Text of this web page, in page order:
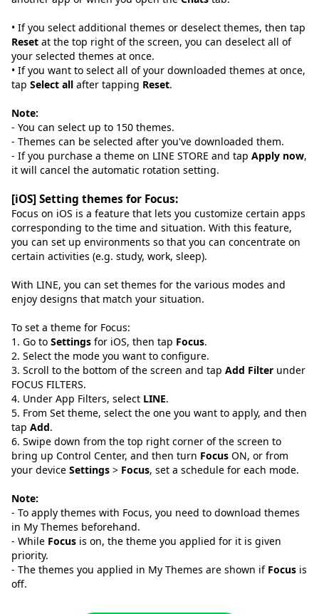
• If you select additional themes or deselect themes, then tap
Reset at the top right of the screen, you can deselect all of
your selected themes at once.
• If you want to select all of your downloaded themes at once,
tap Select all after tapping Reset.
Note:
- You can select up to 150 themes.
- Themes can be selected after you've downloaded them.
- If you purchase a theme on LINE STORE and tap Apply now,
it will cancel the automatic rotation setting.
[iOS] Setting themes for Focus:
Focus on iOS is a feature that lets you customize certain apps
corresponding to the time and situation. With this feature,
you can set up environments so that you can concentrate on
certain activities (e.g. study, work, sleep).
With LINE, you can set themes for the various modes and
enjoy designs that match your situation.
To set a theme for Focus:
1. Go to Settings for iOS, then tap Focus.
2. Select the mode you want to configure.
3. Scroll to the bottom of the screen and tap Add Filter under
FOCUS FILTERS.
4. Under App Filters, select LINE.
5. From Set theme, select the one you want to apply, and then
tap Add.
6. Swipe down from the top right corner of the screen to
bring up Control Center, and then turn Focus ON, or from
your device Settings > Focus, set a schedule for each mode.
Note:
- To apply themes with Focus, you need to download themes
in My Themes beforehand.
- While Focus is on, the theme you applied for it is given
priority.
- The themes you applied in My Themes are shown if Focus is
off.